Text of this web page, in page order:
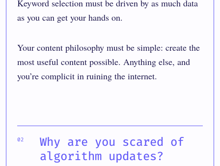
Keyword selection must be driven by as much data
as you can get your hands on.
Your content philosophy must be simple: create the
most useful content possible. Anything else, and
you’re complicit in ruining the internet.
Why are you scared of
algorithm updates?